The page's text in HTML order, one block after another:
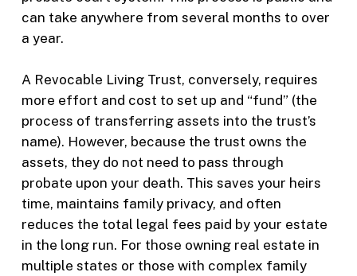
can take anywhere from several months to over
a year.
A Revocable Living Trust, conversely, requires
more effort and cost to set up and “fund” (the
process of transferring assets into the trust’s
name). However, because the trust owns the
assets, they do not need to pass through
probate upon your death. This saves your heirs
time, maintains family privacy, and often
reduces the total legal fees paid by your estate
in the long run. For those owning real estate in
multiple states or those with complex family